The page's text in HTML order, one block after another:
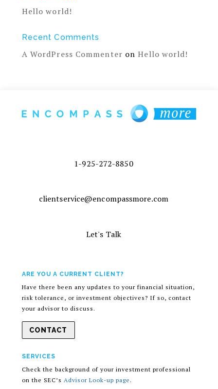
Hello world!
Recent Comments
A WordPress Commenter onHello world!
1-925-272-8850
clientservice@encompassmore.com
Let's Talk
ARE YOU A CURRENT CLIENT?
Have there been any updates to your financial situation,
risk tolerance, or investment objectives? If so, contact
your advisor to discuss.
CONTACT
SERVICES
Check the background of your investment professional
on the SEC’s Advisor Look-up page .